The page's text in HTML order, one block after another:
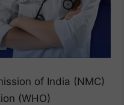
of India (NMC)
(WHO)